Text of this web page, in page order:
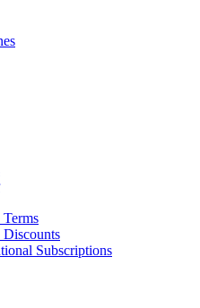
Subscriptions